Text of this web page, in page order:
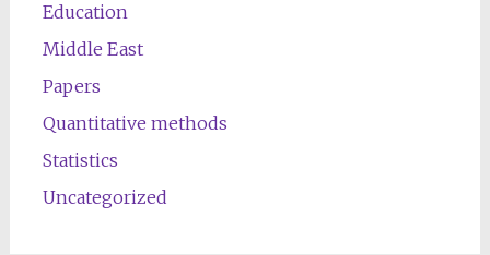
Education
Middle East
Papers
Quantitative methods
Statistics
Uncategorized